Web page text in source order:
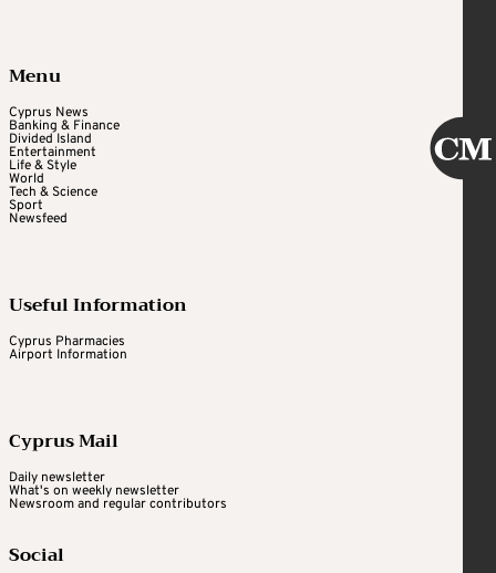
Menu
Cyprus News
Banking & Finance
Divided Island
Entertainment
Life & Style
World
Tech & Science
Sport
Newsfeed
Useful Information
Cyprus Pharmacies
Airport Information
Cyprus Mail
Daily newsletter
What's on weekly newsletter
Newsroom and regular contributors
Social